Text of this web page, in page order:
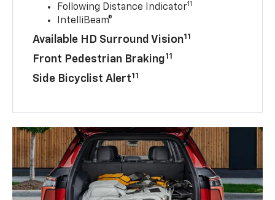
Following Distance Indicator11
IntelliBeam®
Available HD Surround Vision11
Front Pedestrian Braking11
Side Bicyclist Alert11